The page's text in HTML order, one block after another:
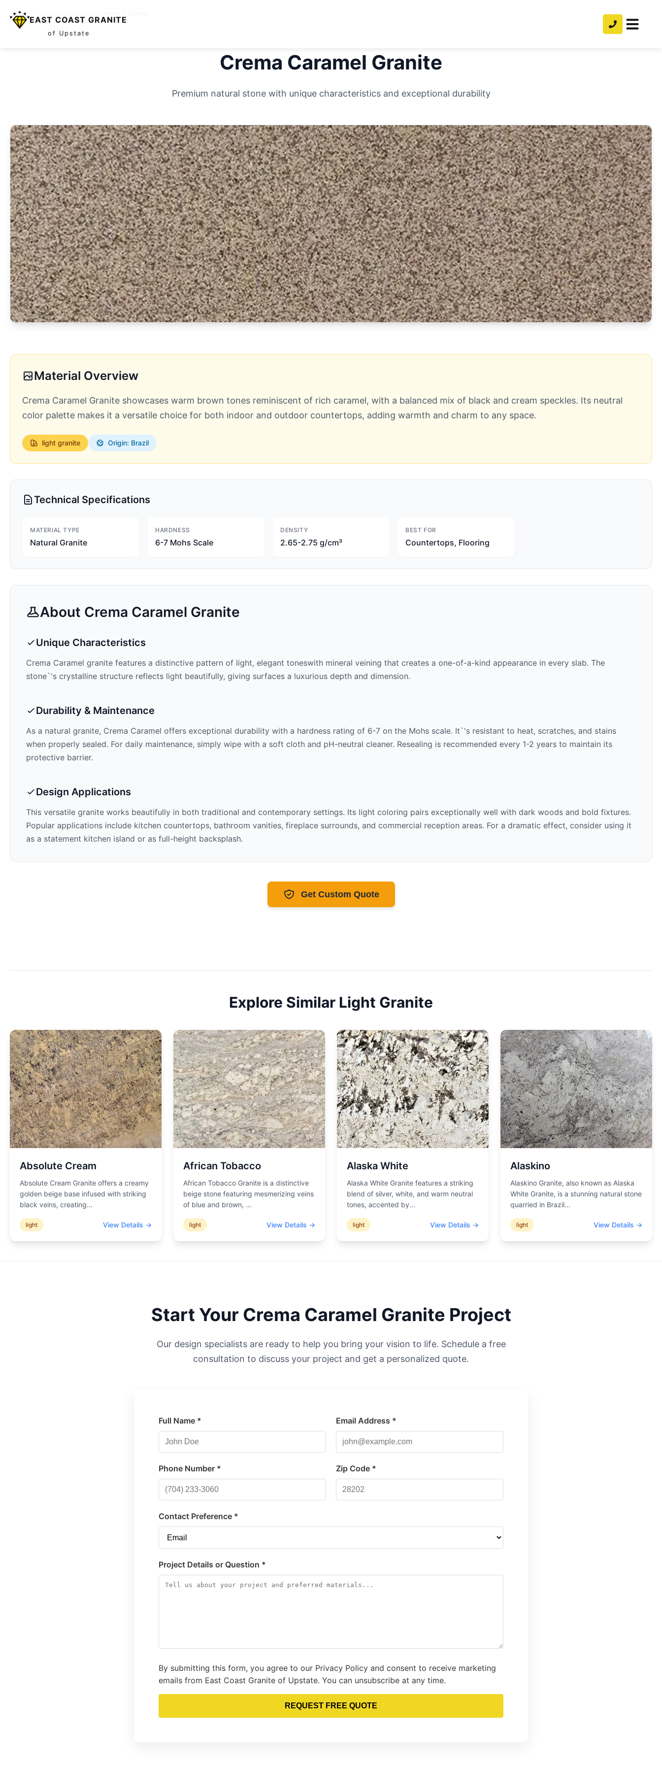
EAST COAST GRANITE
of Upstate
Home
Crema Caramel Granite
Premium natural stone with unique characteristics and exceptional durability
Material Overview
Crema Caramel Granite showcases warm brown tones reminiscent of rich caramel, with a balanced mix of black and cream speckles. Its neutral
color palette makes it a versatile choice for both indoor and outdoor countertops, adding warmth and charm to any space.
light granite Origin: Brazil
Technical Specifications
MATERIAL TYPE
Natural Granite
HARDNESS
6-7 Mohs Scale
DENSITY
2.65-2.75 g/cm³
BEST FOR
Countertops, Flooring
About Crema Caramel Granite
Unique Characteristics
Crema Caramel granite features a distinctive pattern of light, elegant toneswith mineral veining that creates a one-of-a-kind appearance in every slab. The
stone`'s crystalline structure reflects light beautifully, giving surfaces a luxurious depth and dimension.
Durability & Maintenance
As a natural granite, Crema Caramel offers exceptional durability with a hardness rating of 6-7 on the Mohs scale. It`'s resistant to heat, scratches, and stains
when properly sealed. For daily maintenance, simply wipe with a soft cloth and pH-neutral cleaner. Resealing is recommended every 1-2 years to maintain its
protective barrier.
Design Applications
This versatile granite works beautifully in both traditional and contemporary settings. Its light coloring pairs exceptionally well with dark woods and bold fixtures.
Popular applications include kitchen countertops, bathroom vanities, fireplace surrounds, and commercial reception areas. For a dramatic effect, consider using it
as a statement kitchen island or as full-height backsplash.
Get Custom Quote
Explore Similar Light Granite
Absolute Cream
Absolute Cream Granite offers a creamy
golden beige base infused with striking
black veins, creating...
light View Details →
African Tobacco
African Tobacco Granite is a distinctive
beige stone featuring mesmerizing veins
of blue and brown, ...
light View Details →
Alaska White
Alaska White Granite features a striking
blend of silver, white, and warm neutral
tones, accented by...
light View Details →
Alaskino
Alaskino Granite, also known as Alaska
White Granite, is a stunning natural stone
quarried in Brazil...
light View Details →
Start Your Crema Caramel Granite Project
Our design specialists are ready to help you bring your vision to life. Schedule a free
consultation to discuss your project and get a personalized quote.
Full Name * Email Address *
Phone Number * Zip Code *
Contact Preference *
Project Details or Question *
By submitting this form, you agree to our Privacy Policy and consent to receive marketing
emails from East Coast Granite of Upstate. You can unsubscribe at any time.
REQUEST FREE QUOTE